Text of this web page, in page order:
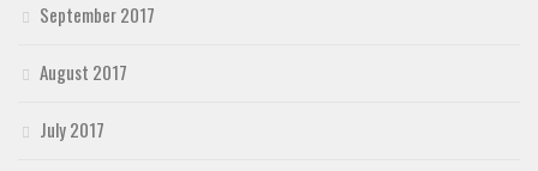
September 2017
August 2017
July 2017